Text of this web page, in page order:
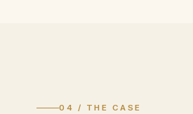
04 / THE CASE